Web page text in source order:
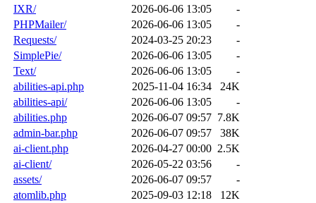
IXR/
2026-06-06 13:05
-
PHPMailer/
2026-06-06 13:05
-
Requests/
2024-03-25 20:23
-
SimplePie/
2026-06-06 13:05
-
Text/
2026-06-06 13:05
-
abilities-api.php
2025-11-04 16:34
24K
abilities-api/
2026-06-06 13:05
-
abilities.php
2026-06-07 09:57 7.8K
admin-bar.php
2026-06-07 09:57
38K
ai-client.php
2026-04-27 00:00 2.5K
ai-client/
2026-05-22 03:56
-
assets/
2026-06-07 09:57
-
atomlib.php
2025-09-03 12:18
12K